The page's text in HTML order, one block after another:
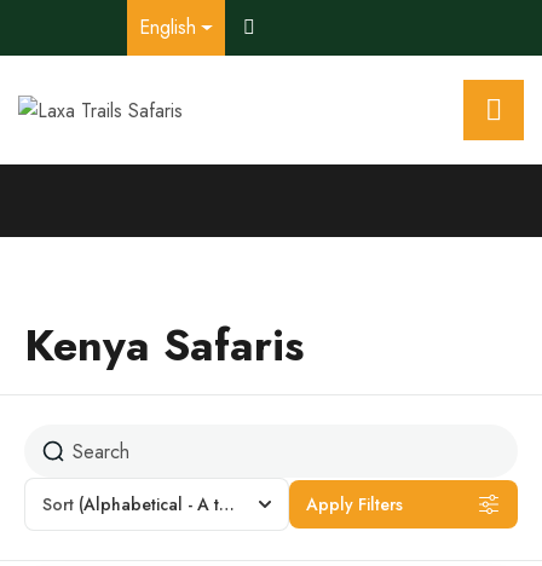
English
Kenya Safaris
Sort (Alphabetical - A to Z) Apply Filters